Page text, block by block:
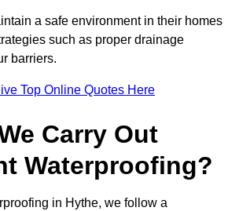
a safe environment in their homes
such as proper drainage
barriers.
Top Online Quotes Here
Carry Out
Waterproofing?
in Hythe, we follow a